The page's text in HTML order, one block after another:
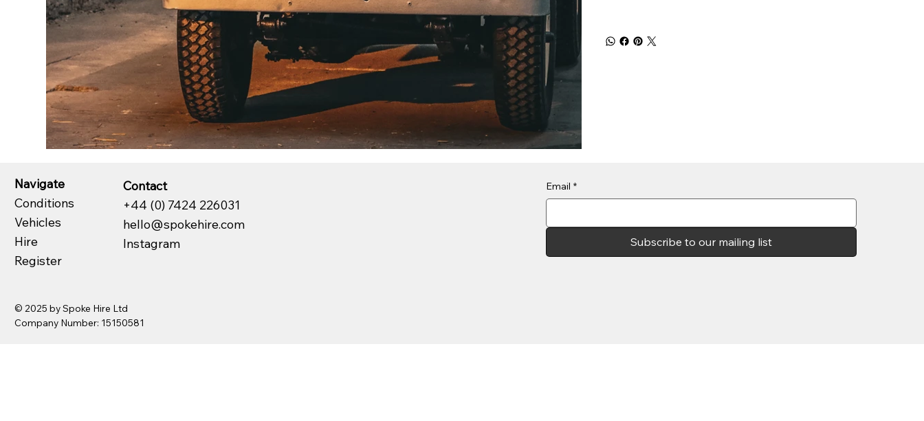
© 2025 by Spoke Hire Ltd
Company Number: 15150581
Contact
+44 (0) 7424 226031
hello@spokehire.com
Instagram
Navigate
Conditions
Vehicles
Hire
Register
Email *
Subscribe to our mailing list